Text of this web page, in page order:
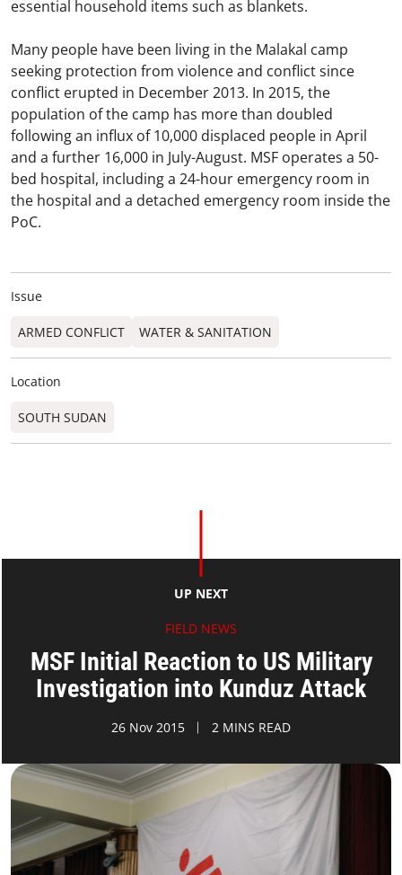
essential household items such as blankets.
Many people have been living in the Malakal camp
seeking protection from violence and conflict since
conflict erupted in December 2013. In 2015, the
population of the camp has more than doubled
following an influx of 10,000 displaced people in April
and a further 16,000 in July-August. MSF operates a 50-
bed hospital, including a 24-hour emergency room in
the hospital and a detached emergency room inside the
PoC.
Issue
ARMED CONFLICT WATER & SANITATION
Location
SOUTH SUDAN
UP NEXT
FIELD NEWS
MSF Initial Reaction to US Military
Investigation into Kunduz Attack
26 Nov 2015 2 MINS READ